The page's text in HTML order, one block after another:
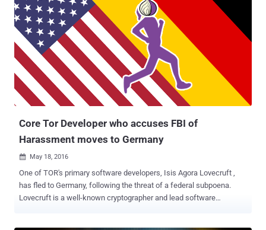
Core Tor Developer who accuses FBI of
Harassment moves to Germany
 May 18, 2016
One of TOR's primary software developers, Isis Agora Lovecruft ,
has fled to Germany, following the threat of a federal subpoena.
Lovecruft is a well-known cryptographer and lead software